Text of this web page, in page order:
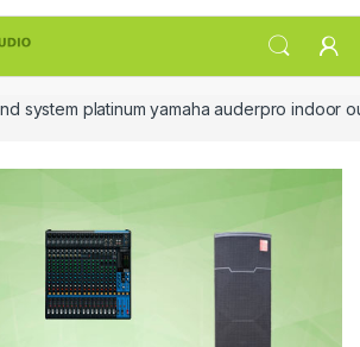
system platinum yamaha auderpro indoor